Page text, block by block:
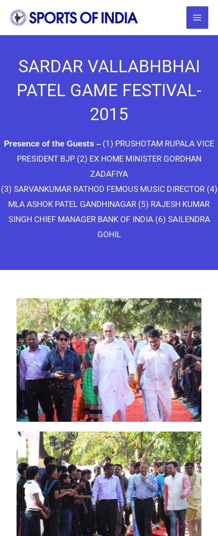
content
SARDAR VALLABHBHAI
PATEL GAME FESTIVAL-
2015
Presence of the Guests – (1) PRUSHOTAM RUPALA VICE
PRESIDENT BJP (2) EX.HOME MINISTER GORDHAN
ZADAFIYA
(3) SARVANKUMAR RATHOD FEMOUS MUSIC DIRECTOR (4)
MLA ASHOK PATEL GANDHINAGAR (5) RAJESH KUMAR
SINGH CHIEF MANAGER BANK OF INDIA (6) SAILENDRA
GOHIL